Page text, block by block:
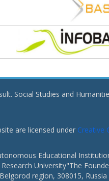
Social Studies and
are licensed under Creative
Educational
University"The
region, 308015, Russia